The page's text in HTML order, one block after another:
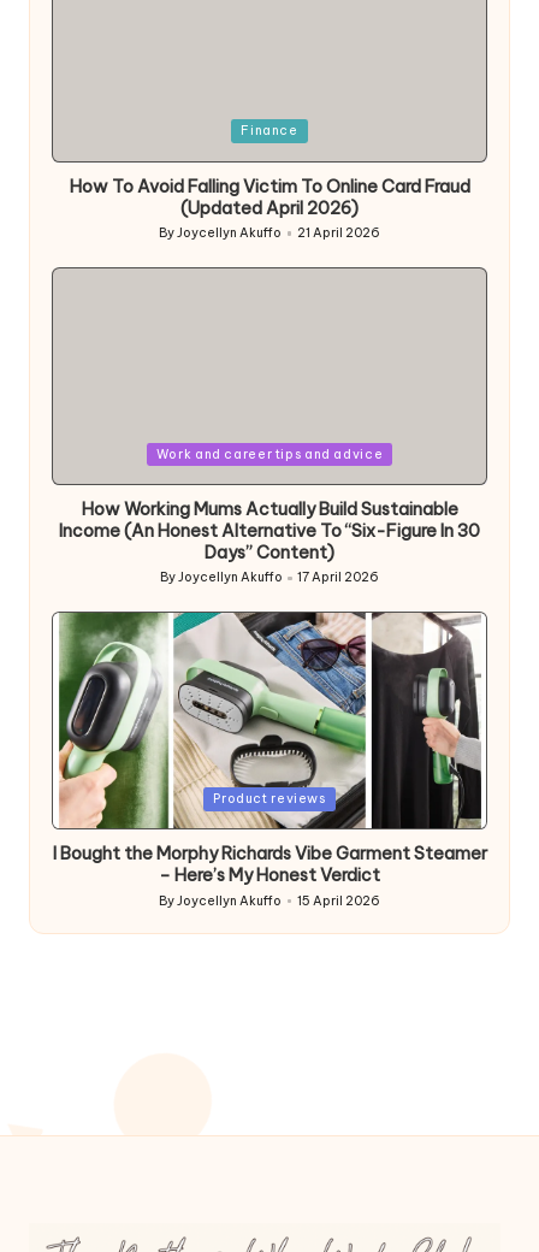
Finance
How To Avoid Falling Victim To Online Card Fraud
(Updated April 2026)
Posted
ByJoycellyn Akuffo 21 April 2026
Work and career tips and advice
How Working Mums Actually Build Sustainable
Income (An Honest Alternative To “Six-Figure In 30
Days” Content)
Posted
by
ByJoycellyn Akuffo 17 April 2026
Posted
Product reviews
I Bought the Morphy Richards Vibe Garment Steamer
– Here’s My Honest Verdict
Posted
by
ByJoycellyn Akuffo 15 April 2026